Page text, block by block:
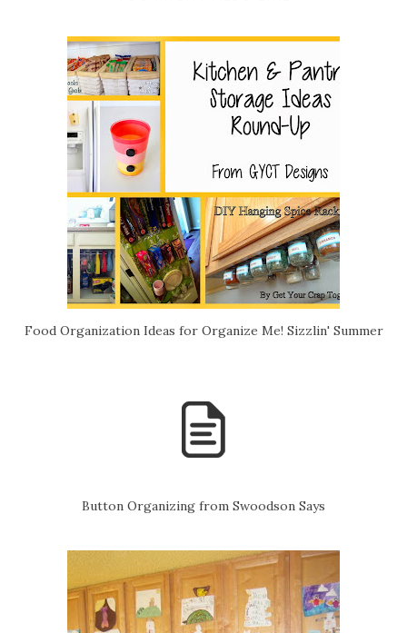
Food Organization Ideas for Organize Me! Sizzlin' Summer
Button Organizing from Swoodson Says